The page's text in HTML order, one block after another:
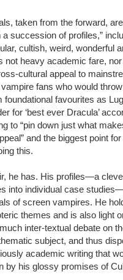
taken from the forward,
succession of profiles,”
cultish, weird, wonderful
not heavy academic fare,
cultural appeal to
fans who would
foundational favourites as
for ‘best ever Dracula’
to “pin down just what
and the biggest point
this.
he has. His profiles—a
into individual case
of screen vampires. He
themes and is also light
inter-textual debate on
subject, and thus
academic writing that
by his glossy promises of